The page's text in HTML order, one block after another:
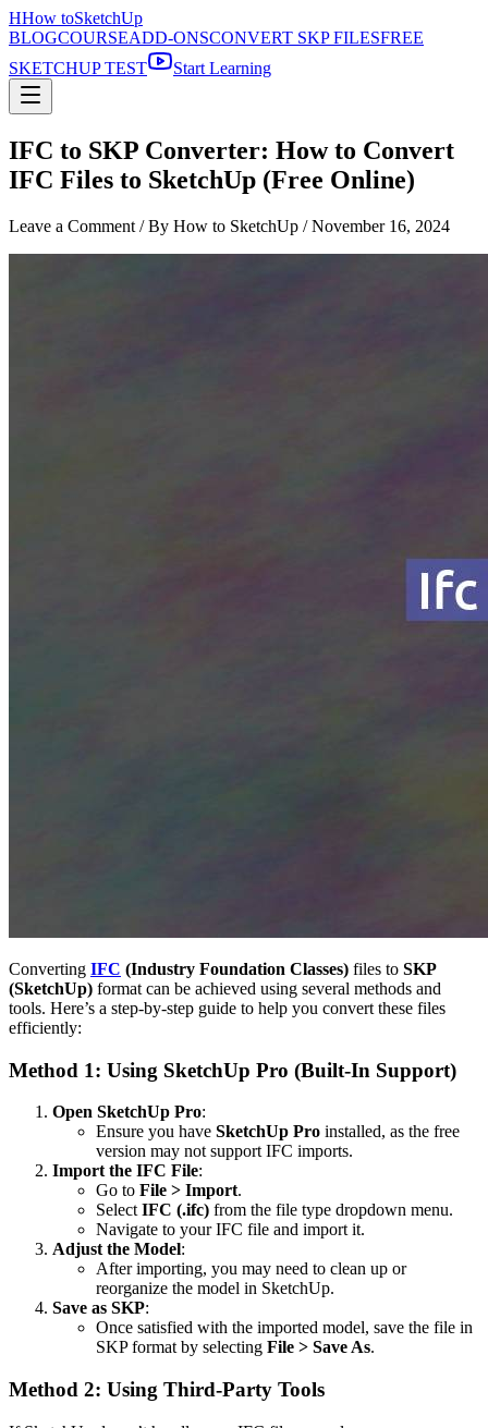
HHow toSketchUp
BLOGCOURSEADD-ONSCONVERT SKP FILESFREE
SKETCHUP TEST
Start Learning
IFC to SKP Converter: How to Convert
IFC Files to SketchUp (Free Online)
Leave a Comment / By How to SketchUp /November 16, 2024
Converting IFC (Industry Foundation Classes) files to SKP
(SketchUp) format can be achieved using several methods and
tools. Here’s a step-by-step guide to help you convert these files
efficiently:
Method 1: Using SketchUp Pro (Built-In Support)
Open SketchUp Pro:
Ensure you have SketchUp Pro installed, as the free
version may not support IFC imports.
Import the IFC File:
Go to File > Import.
Select IFC (.ifc) from the file type dropdown menu.
Navigate to your IFC file and import it.
Adjust the Model:
After importing, you may need to clean up or
reorganize the model in SketchUp.
Save as SKP:
Once satisfied with the imported model, save the file in
SKP format by selecting File > Save As.
Method 2: Using Third-Party Tools